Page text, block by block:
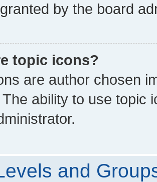
by the board
topic icons?
are author chosen
ability to use topic
and